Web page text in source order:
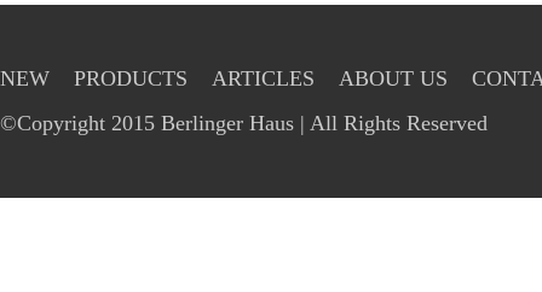
NEW PRODUCTS ARTICLES ABOUT US
©Copyright 2015 Berlinger Haus | All Rights Reserved